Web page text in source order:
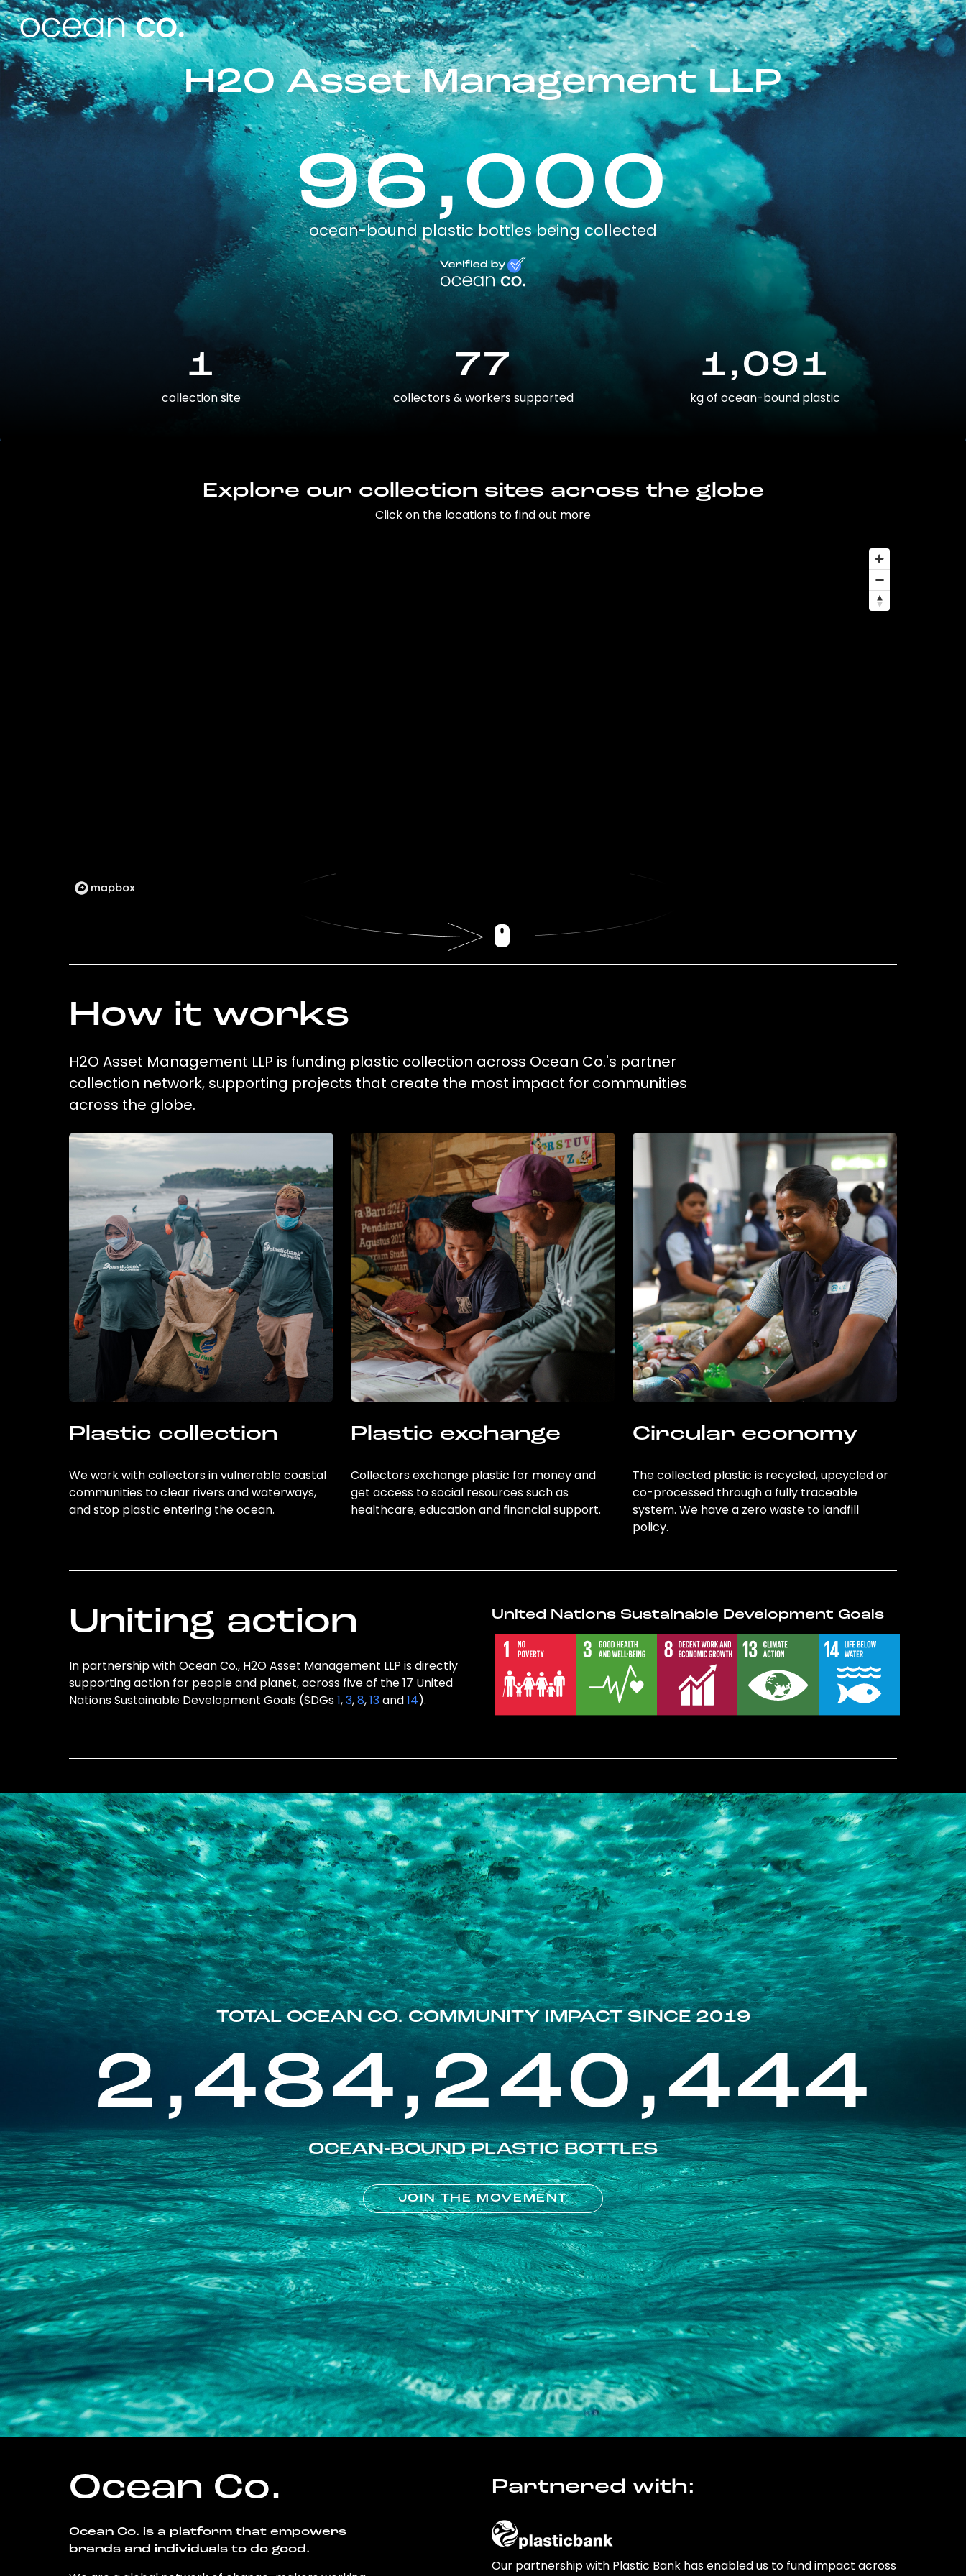
H2O Asset Management LLP
96,000
ocean-bound plastic bottles being collected
1
collection site
77
collectors & workers supported
1,091
kg of ocean-bound plastic
Explore our collection sites across the globe
Click on the locations to find out more
How it works
H2O Asset Management LLP is funding plastic collection across Ocean Co.'s partner
collection network, supporting projects that create the most impact for communities
across the globe.
Plastic collection
We work with collectors in vulnerable coastal
communities to clear rivers and waterways,
and stop plastic entering the ocean.
Plastic exchange
Collectors exchange plastic for money and
get access to social resources such as
healthcare, education and financial support.
Circular economy
The collected plastic is recycled, upcycled or
co-processed through a fully traceable
system. We have a zero waste to landfill
policy.
Uniting action
In partnership with Ocean Co., H2O Asset Management LLP is directly
supporting action for people and planet, across five of the 17 United
Nations Sustainable Development Goals (SDGs1,3,8,13and14).
United Nations Sustainable Development Goals
TOTAL OCEAN CO. COMMUNITY IMPACT SINCE 2019
2,484,240,444
OCEAN-BOUND PLASTIC BOTTLES
JOIN THE MOVEMENT
Ocean Co.
Ocean Co. is a platform that empowers
brands and individuals to do good.
Partnered with:
Our partnership with Plastic Bank has enabled us to fund impact across